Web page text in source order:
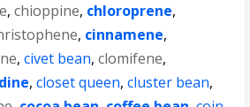
,chioppine, chloroprene,
, cinnamene,
,civet bean,clomifene,
,closet queen,cluster bean,